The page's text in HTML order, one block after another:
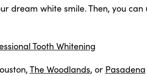
dream white smile. Then, you can
Tooth Whitening
The Woodlands, or Pasadena